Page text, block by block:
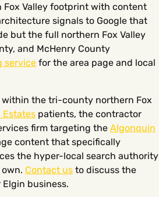
Valley footprint with content
signals to Google that
but the full northern Fox Valley
and McHenry County
service for the area page and local
within the tri-county northern Fox
Estates patients, the contractor
firm targeting the Algonquin
content that specifically
the hyper-local search authority
Contact us to discuss the
business.